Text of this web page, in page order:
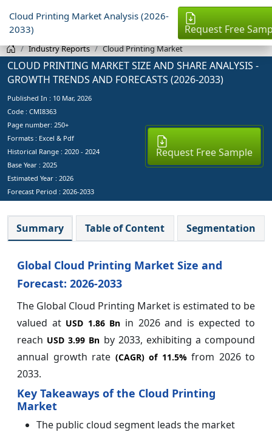
Cloud Printing Market Analysis (2026-
2033)
Request Free
Industry Reports Cloud Printing Market
CLOUD PRINTING MARKET SIZE AND SHARE ANALYSIS -
GROWTH TRENDS AND FORECASTS (2026-2033)
Published In : 10 Mar, 2026
Code : CMI8363
Page number: 250+
Formats : Excel & Pdf
Historical Range : 2020 - 2024
Base Year : 2025
Estimated Year : 2026
Forecast Period : 2026-2033
Request Free Sample
Summary Table of Content Segmentation
Global Cloud Printing Market Size and
Forecast: 2026-2033
The Global Cloud Printing Market is estimated to be
valued at USD 1.86 Bn in 2026 and is expected to
reach USD 3.99 Bn by 2033, exhibiting a compound
annual growth rate (CAGR) of 11.5%from 2026 to
2033.
Key Takeaways of the Cloud Printing
Market
The public cloud segment leads the market